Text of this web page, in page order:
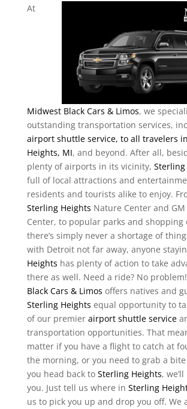
At
Midwest Black Cars & Limos, we
outstanding transportation services,
airport shuttle service, to all travelers
Heights, MI, and beyond. After all,
plenty of airports in its vicinity, Sterling
full of local attractions and
residents and tourists alike to enjoy.
Sterling Heights Nature Center and
Center, to popular parks and shopping
there’s simply never a shortage of
with Detroit not far away, anyone
Heights has plenty of action to take
there as well. Need a ride? No problem!
Black Cars & Limos offers natives and
Sterling Heights equal opportunity to
of our premier airport shuttle service
transportation opportunities. That
matter if you have a flight to catch at
the morning, or you need to grab a
you head back to Sterling Heights,
you. Just tell us where in Sterling
us to pick you up and drop you off. We